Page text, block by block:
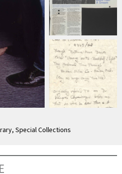
Special Collections